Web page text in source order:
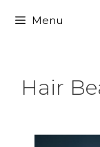
Menu
Hair